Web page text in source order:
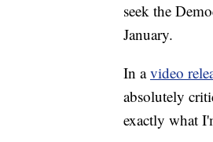
seek the
January.
In avideo
absolutely
exactly what